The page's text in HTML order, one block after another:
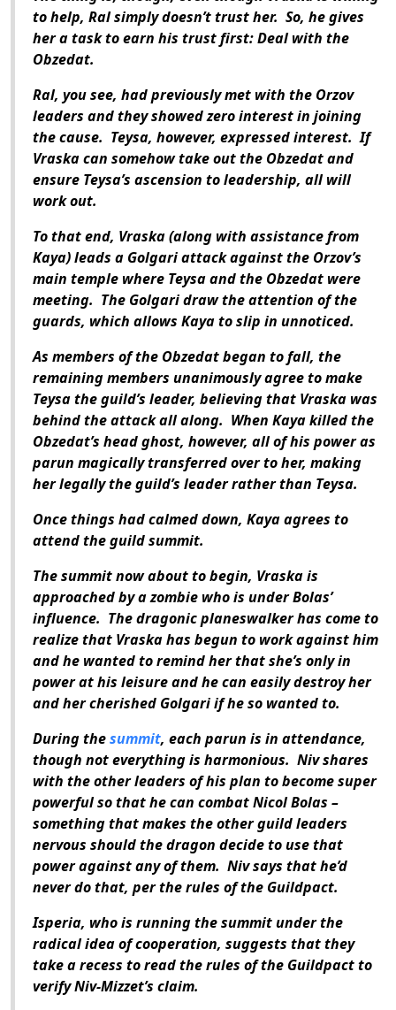
to help, Ral simply doesn’t trust her. So, he gives
her a task to earn his trust first: Deal with the
Obzedat.
Ral, you see, had previously met with the Orzov
leaders and they showed zero interest in joining
the cause. Teysa, however, expressed interest. If
Vraska can somehow take out the Obzedat and
ensure Teysa’s ascension to leadership, all will
work out.
To that end, Vraska (along with assistance from
Kaya) leads a Golgari attack against the Orzov’s
main temple where Teysa and the Obzedat were
meeting. The Golgari draw the attention of the
guards, which allows Kaya to slip in unnoticed.
As members of the Obzedat began to fall, the
remaining members unanimously agree to make
Teysa the guild’s leader, believing that Vraska was
behind the attack all along. When Kaya killed the
Obzedat’s head ghost, however, all of his power as
parun magically transferred over to her, making
her legally the guild’s leader rather than Teysa.
Once things had calmed down, Kaya agrees to
attend the guild summit.
The summit now about to begin, Vraska is
approached by a zombie who is under Bolas’
influence. The dragonic planeswalker has come to
realize that Vraska has begun to work against him
and he wanted to remind her that she’s only in
power at his leisure and he can easily destroy her
and her cherished Golgari if he so wanted to.
During thesummit, each parun is in attendance,
though not everything is harmonious. Niv shares
with the other leaders of his plan to become super
powerful so that he can combat Nicol Bolas –
something that makes the other guild leaders
nervous should the dragon decide to use that
power against any of them. Niv says that he’d
never do that, per the rules of the Guildpact.
Isperia, who is running the summit under the
radical idea of cooperation, suggests that they
take a recess to read the rules of the Guildpact to
verify Niv-Mizzet’s claim.